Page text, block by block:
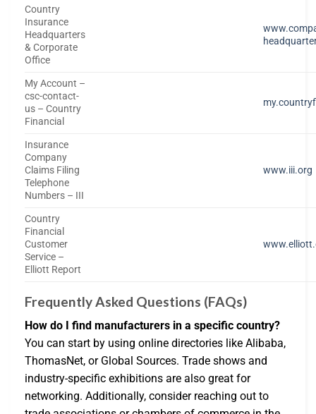
Country
Insurance
Headquarters
& Corporate
Office
My Account –
csc-contact-
us – Country
Financial
Insurance
Company
Claims Filing
Telephone
Numbers – III
www.iii.org
Country
Financial
Customer
Service –
Elliott Report
Frequently Asked Questions (FAQs)
How do I find manufacturers in a specific country?
You can start by using online directories like Alibaba,
ThomasNet, or Global Sources. Trade shows and
industry-specific exhibitions are also great for
networking. Additionally, consider reaching out to